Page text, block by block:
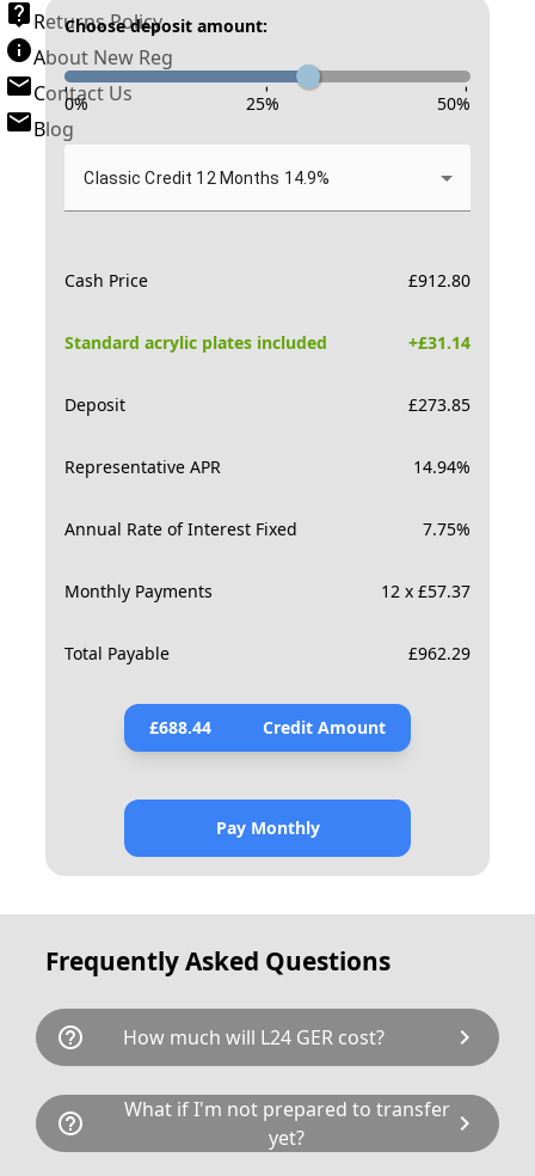
Returns Policy
About New Reg
Contact Us
Blog
Choose deposit amount:
- - -
0% 25% 50%
Classic Credit 12 Months 14.9%
Cash Price £912.80
Standard acrylic plates included +£31.14
Deposit £273.85
Representative APR 14.94%
Annual Rate of Interest Fixed 7.75%
Monthly Payments 12 x £57.37
Total Payable £962.29
£688.44 Credit Amount
Pay Monthly
Frequently Asked Questions
help_outline How much will L24 GER cost? chevron_right
L24 GER is available for a total cost of £912.80.
This breaks down as follows: £694.00 plus £80
Government transfer fee and VAT. If our donor
help_outline
What if I'm not prepared to transfer
yet?
chevron_right